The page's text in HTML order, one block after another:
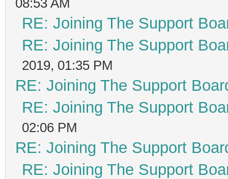
RE: Joining The Support
RE: Joining The Support
2019, 01:35 PM
RE: Joining The Support
RE: Joining The Support
02:06 PM
RE: Joining The Support
RE: Joining The Support